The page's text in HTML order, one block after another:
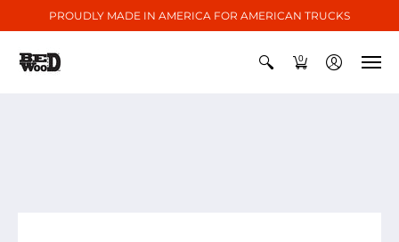
PROUDLY MADE IN AMERICA FOR AMERICAN TRUCKS
0